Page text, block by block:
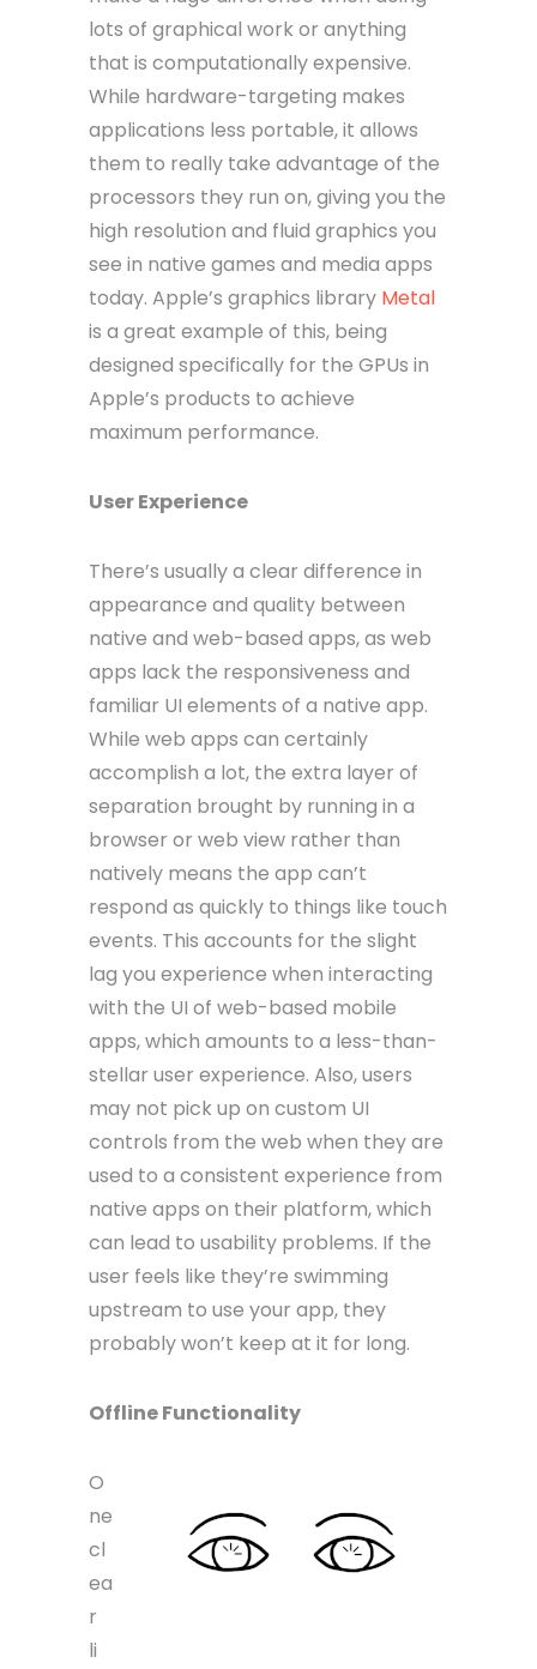
lots of graphical work or anything
that is computationally expensive.
While hardware-targeting makes
applications less portable, it allows
them to really take advantage of the
processors they run on, giving you the
high resolution and fluid graphics you
see in native games and media apps
today. Apple’s graphics library Metal
is a great example of this, being
designed specifically for the GPUs in
Apple’s products to achieve
maximum performance.
User Experience
There’s usually a clear difference in
appearance and quality between
native and web-based apps, as web
apps lack the responsiveness and
familiar UI elements of a native app.
While web apps can certainly
accomplish a lot, the extra layer of
separation brought by running in a
browser or web view rather than
natively means the app can’t
respond as quickly to things like touch
events. This accounts for the slight
lag you experience when interacting
with the UI of web-based mobile
apps, which amounts to a less-than-
stellar user experience. Also, users
may not pick up on custom UI
controls from the web when they are
used to a consistent experience from
native apps on their platform, which
can lead to usability problems. If the
user feels like they’re swimming
upstream to use your app, they
probably won’t keep at it for long.
Offline Functionality
O
ne
cl
ea
r
li